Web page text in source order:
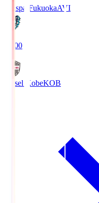
Avispa FukuokaAVI
19:00
Vissel KobeKOB